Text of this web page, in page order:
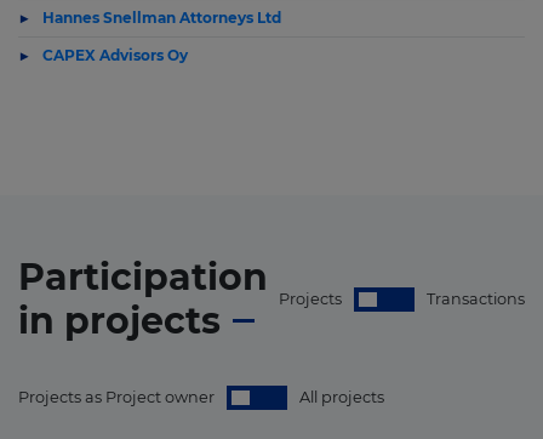
Hannes Snellman Attorneys Ltd
CAPEX Advisors Oy
Participation
in projects Projects Transactions
Projects as Project owner All projects